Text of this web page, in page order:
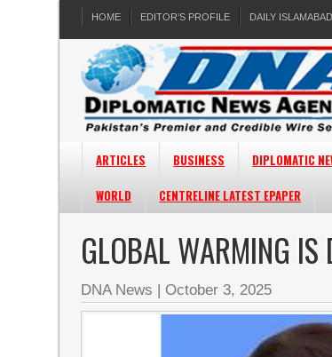
HOME EDITOR’S PROFILE DAILY
ARTICLES BUSINESS DIPLOMATIC
WORLD
CENTRELINE LATEST EPAPER
GLOBAL WARMING IS
DNA News | October 3, 2025